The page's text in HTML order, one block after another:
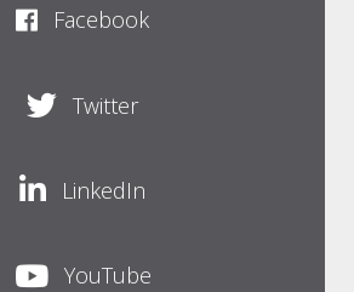
Facebook
Twitter
LinkedIn
YouTube